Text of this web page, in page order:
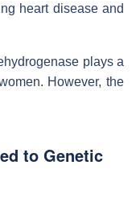
heart disease and
plays a
However, the
to Genetic